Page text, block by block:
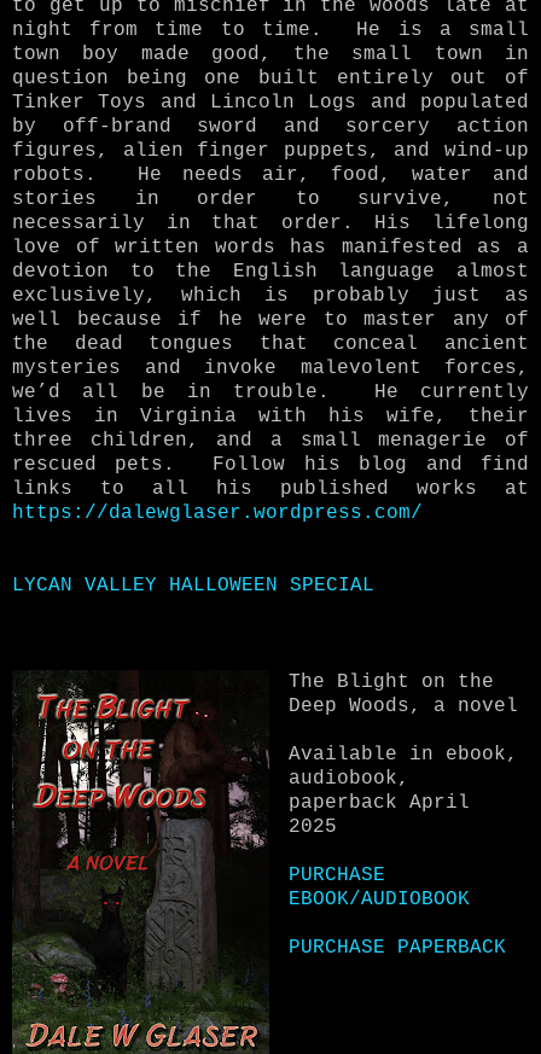
to get up to mischief in the woods late at
night from time to time. He is a small
town boy made good, the small town in
question being one built entirely out of
Tinker Toys and Lincoln Logs and populated
by off-brand sword and sorcery action
figures, alien finger puppets, and wind-up
robots. He needs air, food, water and
stories in order to survive, not
necessarily in that order. His lifelong
love of written words has manifested as a
devotion to the English language almost
exclusively, which is probably just as
well because if he were to master any of
the dead tongues that conceal ancient
mysteries and invoke malevolent forces,
we’d all be in trouble. He currently
lives in Virginia with his wife, their
three children, and a small menagerie of
rescued pets. Follow his blog and find
links to all his published works at
https://dalewglaser.wordpress.com/
LYCAN VALLEY HALLOWEEN SPECIAL
The Blight on the
Deep Woods, a novel
Available in ebook,
audiobook,
paperback April
2025
PURCHASE
EBOOK/AUDIOBOOK
PURCHASE PAPERBACK